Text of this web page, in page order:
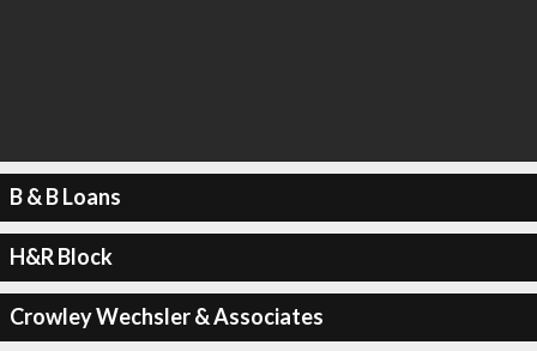
B & B Loans
H&R Block
Crowley Wechsler & Associates